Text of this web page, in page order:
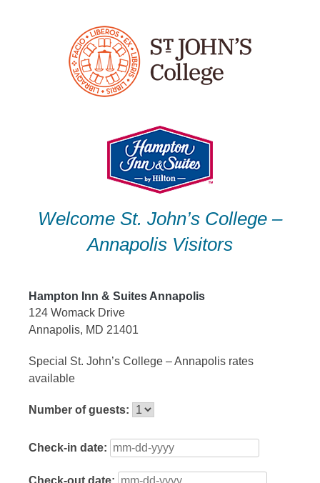
Welcome St. John’s College –
Annapolis Visitors
Hampton Inn & Suites Annapolis
124 Womack Drive
Annapolis, MD 21401
Special St. John’s College – Annapolis rates
available
Number of guests:
Check-in date: